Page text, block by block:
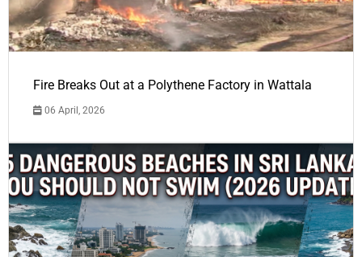
Fire Breaks Out at a Polythene Factory in Wattala
06 April, 2026